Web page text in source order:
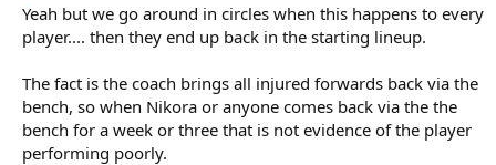
Yeah but we go around in circles when this happens to every
player.... then they end up back in the starting lineup.
The fact is the coach brings all injured forwards back via the
bench, so when Nikora or anyone comes back via the the
bench for a week or three that is not evidence of the player
performing poorly.